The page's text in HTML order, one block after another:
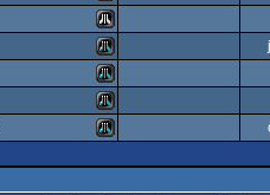
Atari
Atari
Atari
Atari